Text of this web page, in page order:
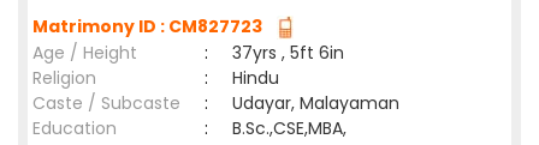
Matrimony ID : CM827723
Age / Height
:
37yrs , 5ft 6in
Religion
:
Hindu
Caste / Subcaste
:
Udayar, Malayaman
Education
:
B.Sc.,CSE,MBA,